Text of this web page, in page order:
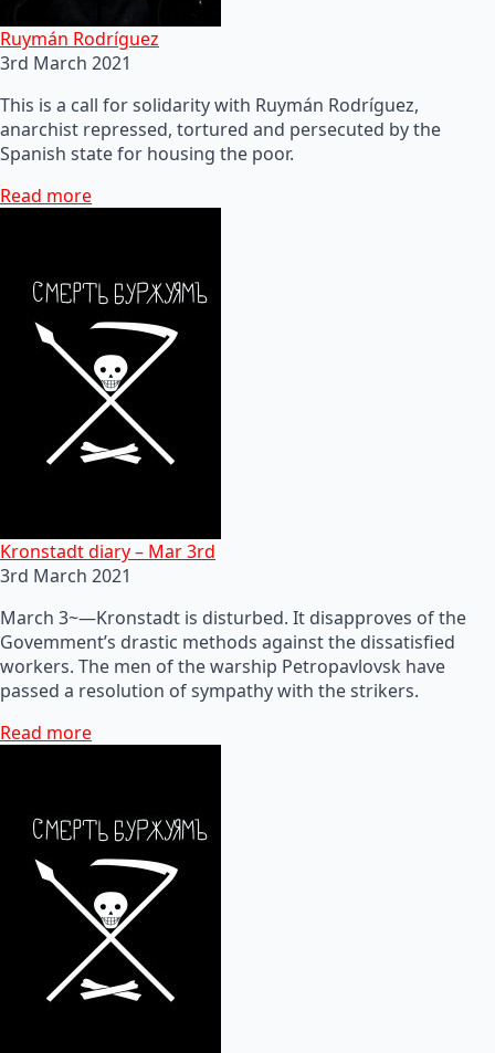
Ruymán Rodríguez
3rd March 2021
This is a call for solidarity with Ruymán Rodríguez,
anarchist repressed, tortured and persecuted by the
Spanish state for housing the poor.
Read more
Kronstadt diary – Mar 3rd
3rd March 2021
March 3~—Kronstadt is disturbed. It disapproves of the
Govemment’s drastic methods against the dissatisfied
workers. The men of the warship Petropavlovsk have
passed a resolution of sympathy with the strikers.
Read more